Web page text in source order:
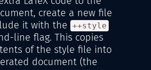
create a new file
it with the ++style
line flag. This copies
of the style file into
document (the